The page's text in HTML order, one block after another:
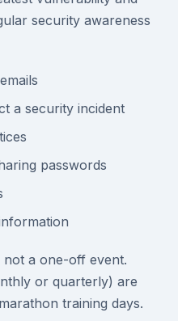
security awareness
a security incident
passwords
not a one-off event.
or quarterly) are
training days.